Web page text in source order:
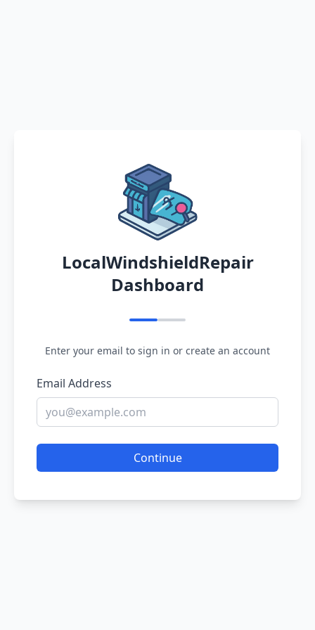
LocalWindshieldRepair
Dashboard
Enter your email to sign in or create an account
Email Address
Continue